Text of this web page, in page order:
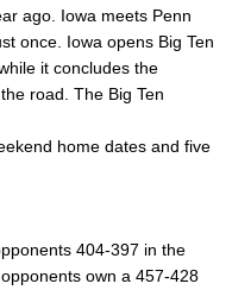
ago. Iowa meets Penn
once. Iowa opens Big Ten
it concludes the
road. The Big Ten
home dates and five
404-397 in the
own a 457-428